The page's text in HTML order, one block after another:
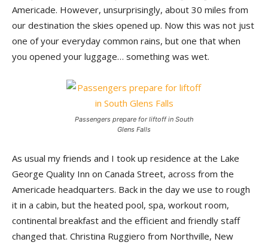
Americade. However, unsurprisingly, about 30 miles from
our destination the skies opened up. Now this was not just
one of your everyday common rains, but one that when
you opened your luggage… something was wet.
Passengers prepare for liftoff in South
Glens Falls
As usual my friends and I took up residence at the Lake
George Quality Inn on Canada Street, across from the
Americade headquarters. Back in the day we use to rough
it in a cabin, but the heated pool, spa, workout room,
continental breakfast and the efficient and friendly staff
changed that. Christina Ruggiero from Northville, New